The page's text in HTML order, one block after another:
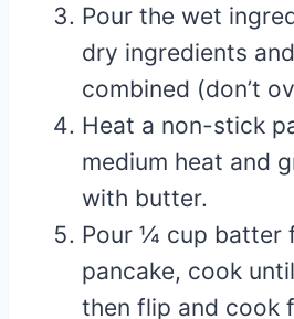
Pour the wet
dry ingredients
combined (don’t
Heat a non-stick
medium heat and
with butter.
Pour ¼ cup batter
pancake, cook
then flip and cook